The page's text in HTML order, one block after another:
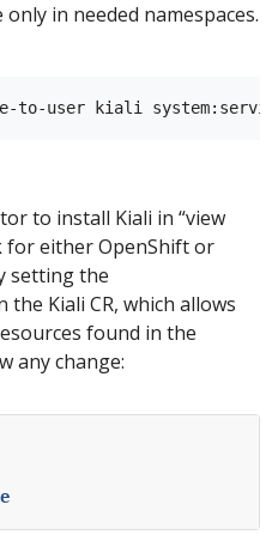
only in needed namespaces.
to install Kiali in “view
for either OpenShift or
setting the
the Kiali CR, which allows
found in the
any change: